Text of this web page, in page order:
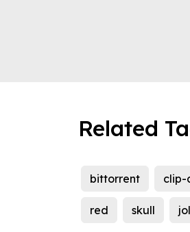
Related
bittorrent clip-
red skull